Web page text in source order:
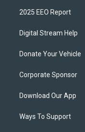
2025 EEO Report
Digital Stream Help
Donate Your Vehicle
Corporate Sponsor
Download Our App
Ways To Support